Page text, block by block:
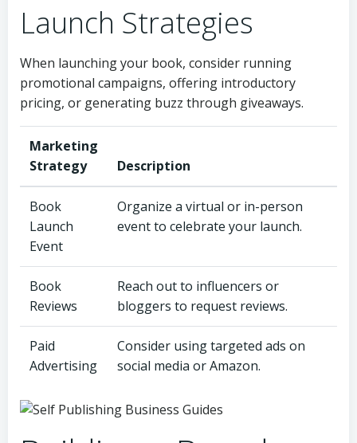
Launch Strategies
When launching your book, consider running
promotional campaigns, offering introductory
pricing, or generating buzz through giveaways.
Marketing
Strategy
Description
Book
Launch
Event
Organize a virtual or in-person
event to celebrate your launch.
Book
Reviews
Reach out to influencers or
bloggers to request reviews.
Paid
Advertising
Consider using targeted ads on
social media or Amazon.